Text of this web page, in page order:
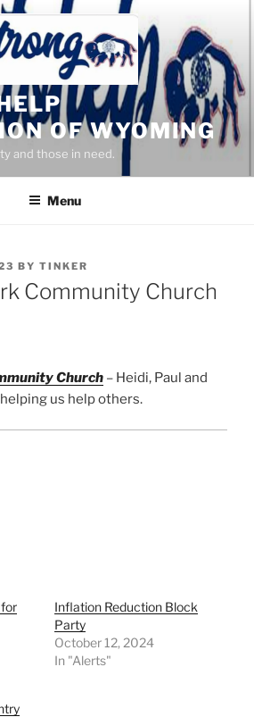
OF WYOMING
and those in need.
Menu
BY TINKER
Community Church
Church – Heidi, Paul and
us help others.
Inflation Reduction Block
Party
October 12, 2024
In "Alerts"